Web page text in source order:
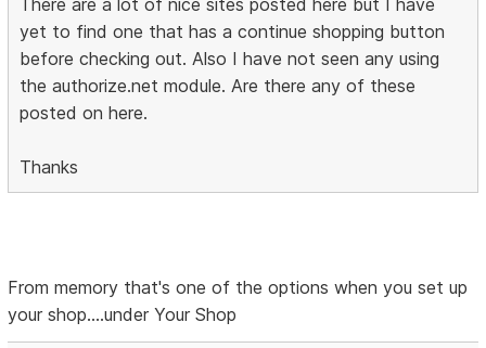
yet to find one that has a continue shopping button
before checking out. Also I have not seen any using
the authorize.net module. Are there any of these
posted on here.
Thanks
From memory that's one of the options when you set up
your shop....under Your Shop